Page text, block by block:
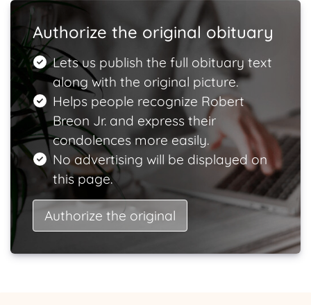
Authorize the original obituary
Lets us publish the full obituary text
along with the original picture.
Helps people recognize Robert
Breon Jr. and express their
condolences more easily.
No advertising will be displayed on
this page.
Authorize the original